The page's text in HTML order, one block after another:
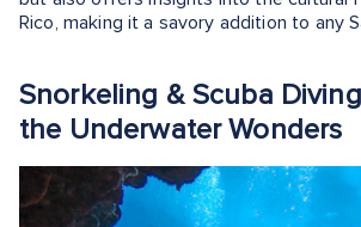
Rico, making it a savory addition to any
Snorkeling & Scuba
the Underwater Wonders